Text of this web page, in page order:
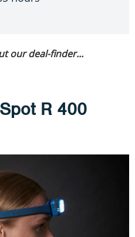
our deal-finder...
R 400